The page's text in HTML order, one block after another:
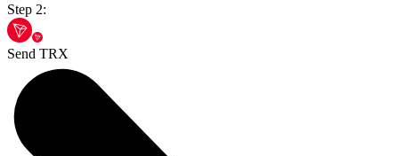
Step 2:
Send TRX